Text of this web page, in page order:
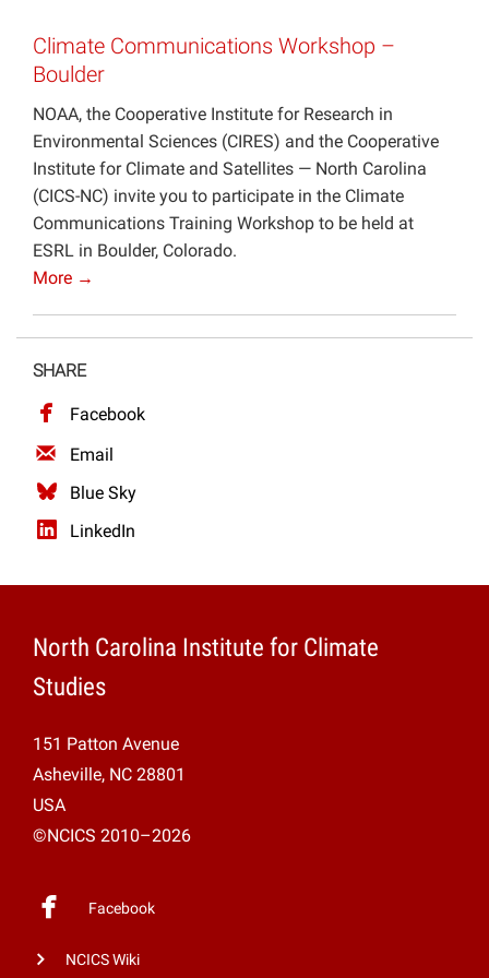
Projects
Climate Communications Workshop –
Boulder
NOAA, the Cooperative Institute for Research in
Environmental Sciences (CIRES) and the Cooperative
Institute for Climate and Satellites — North Carolina
(CICS-NC) invite you to participate in the Climate
Communications Training Workshop to be held at
ESRL in Boulder, Colorado.
More →
SHARE
Facebook
Email
Blue Sky
LinkedIn
North Carolina Institute for Climate
Studies
151 Patton Avenue
Asheville, NC 28801
USA
©NCICS 2010–2026
Facebook
NCICS Wiki